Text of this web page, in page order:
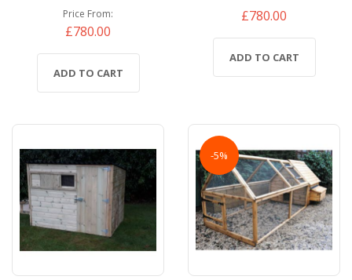
Price From
£780.00
ADD TO CART
£780.00
ADD TO CART
-5%